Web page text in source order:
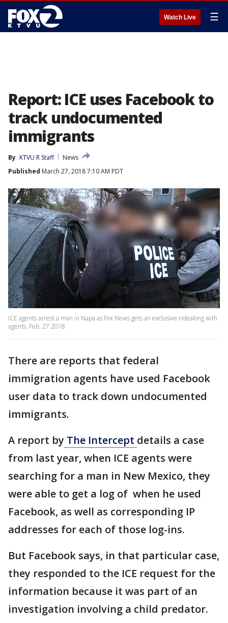
Watch Live ☰
Report: ICE uses Facebook to
track undocumented
immigrants
By KTVU R Staff
News
Published March 27, 2018 7:10 AM PDT
ICE agents arrest a man in Napa as Fox News gets an exclusive ridealong with
agents. Feb. 27 2018
There are reports that federal
immigration agents have used Facebook
user data to track down undocumented
immigrants.
A report by The Intercept details a case
from last year, when ICE agents were
searching for a man in New Mexico, they
were able to get a log of when he used
Facebook, as well as corresponding IP
addresses for each of those log-ins.
But Facebook says, in that particular case,
they responded to the ICE request for the
information because it was part of an
investigation involving a child predator.